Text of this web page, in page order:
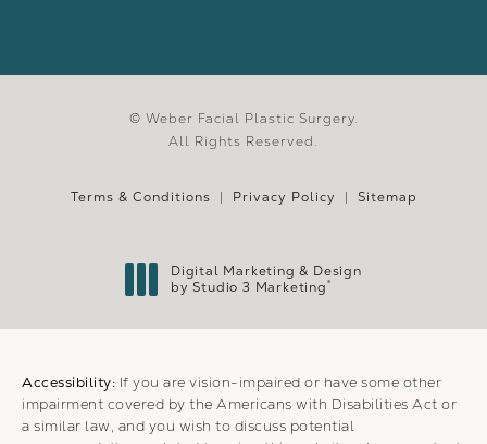
© Weber Facial Plastic Surgery.
All Rights Reserved.
Terms & Conditions Privacy Policy Sitemap
Digital Marketing & Design
by Studio 3 Marketing®
Accessibility: If you are vision-impaired or have some other
impairment covered by the Americans with Disabilities Act or
a similar law, and you wish to discuss potential